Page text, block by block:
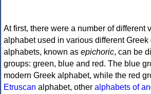
At first, there were a number of different
alphabet used in various different Greek
alphabets, known as epichoric, can be
groups: green, blue and red. The blue
modern Greek alphabet, while the red
Etruscan alphabet, other alphabets of